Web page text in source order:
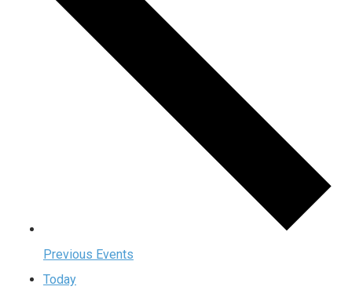
Previous Events
Today